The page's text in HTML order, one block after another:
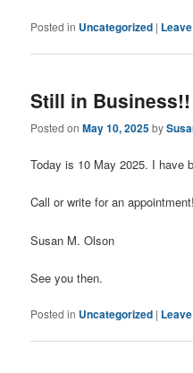
Posted in Uncategorized |
Still in Business!!
Posted onMay 10, 2025by
Today is 10 May 2025. I have
Call or write for an appointment!
Susan M. Olson
See you then.
Posted in Uncategorized |